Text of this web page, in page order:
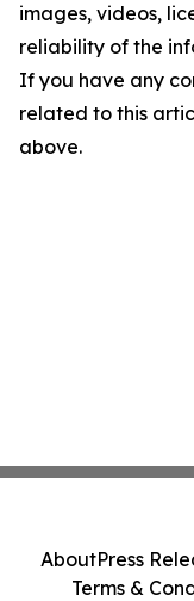
images, videos,
reliability of the
If you have any
related to this
above.
AboutPress
Terms &